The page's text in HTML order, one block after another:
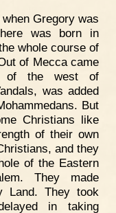
Gregory was
was born in
whole course of
of Mecca came
of the west of
was added
But
Christians like
of their own
and they
of the Eastern
They made
Land. They took
in taking